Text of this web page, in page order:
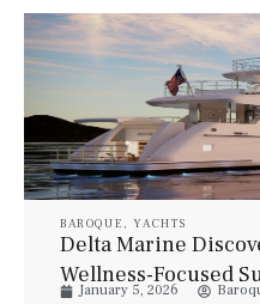
BAROQUE ,YACHTS
Delta Marine
Wellness-Focused
January 5, 2026